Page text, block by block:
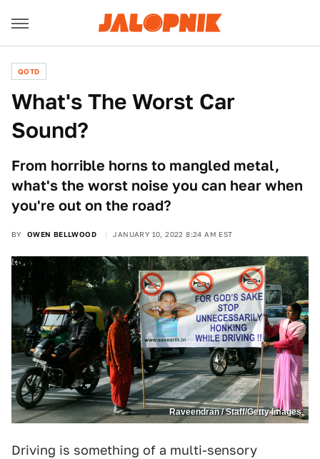
QOTD
What's The Worst Car
Sound?
From horrible horns to mangled metal,
what's the worst noise you can hear when
you're out on the road?
BY OWEN BELLWOOD JANUARY 10, 2022 8:24 AM EST
Raveendran / Staff/Getty Images
Driving is something of a multi-sensory